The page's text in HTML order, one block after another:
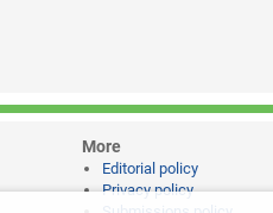
More
Editorial policy
Privacy policy